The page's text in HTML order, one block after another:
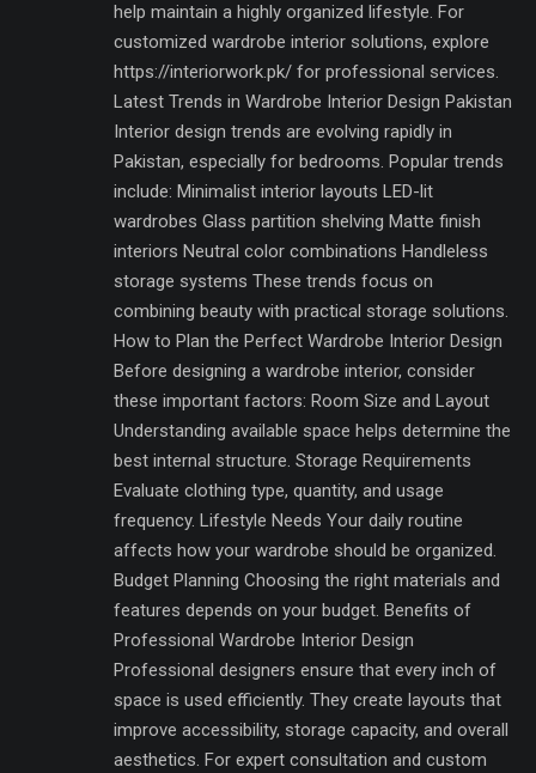
help maintain a highly organized lifestyle. For
customized wardrobe interior solutions, explore
https://interiorwork.pk/ for professional services.
Latest Trends in Wardrobe Interior Design Pakistan
Interior design trends are evolving rapidly in
Pakistan, especially for bedrooms. Popular trends
include: Minimalist interior layouts LED-lit
wardrobes Glass partition shelving Matte finish
interiors Neutral color combinations Handleless
storage systems These trends focus on
combining beauty with practical storage solutions.
How to Plan the Perfect Wardrobe Interior Design
Before designing a wardrobe interior, consider
these important factors: Room Size and Layout
Understanding available space helps determine the
best internal structure. Storage Requirements
Evaluate clothing type, quantity, and usage
frequency. Lifestyle Needs Your daily routine
affects how your wardrobe should be organized.
Budget Planning Choosing the right materials and
features depends on your budget. Benefits of
Professional Wardrobe Interior Design
Professional designers ensure that every inch of
space is used efficiently. They create layouts that
improve accessibility, storage capacity, and overall
aesthetics. For expert consultation and custom